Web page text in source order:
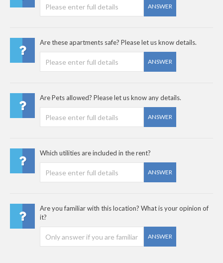
ANSWER
Are these apartments safe? Please let us know details.
ANSWER
Are Pets allowed? Please let us know any details.
ANSWER
Which utilities are included in the rent?
ANSWER
Are you familiar with this location? What is your opinion of
it?
ANSWER